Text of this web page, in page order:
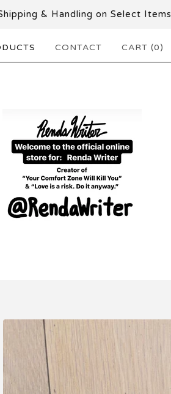
& Handling on Select Items
CONTACT CART (0)